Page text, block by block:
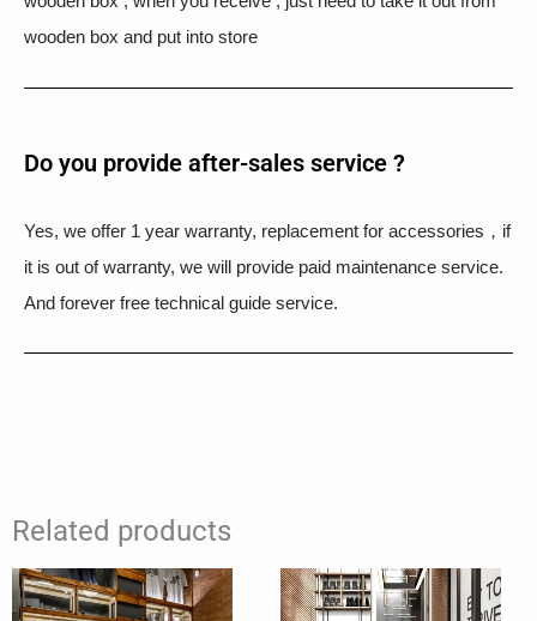
wooden box and put into store
Do you provide after-sales service ?
Yes, we offer 1 year warranty, replacement for accessories，if
it is out of warranty, we will provide paid maintenance service.
And forever free technical guide service.
Related products